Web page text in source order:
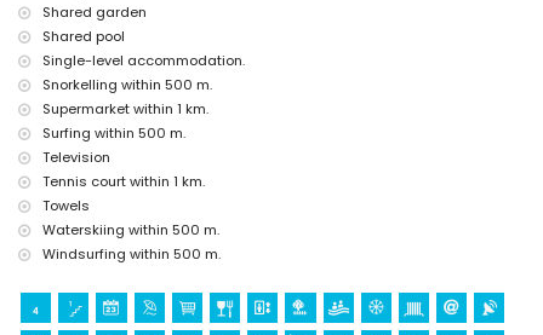
Sports
tennis, canoeing, kayaking, fishing, diving, snorkelling, surfing,
windsurfing, and waterskiing (within 1000 metres of the apartment)
hiking, mountain biking, cycling, and climbing (within 5 kilometres of
the apartment)
golf (Club de Golf, Javea) and horse riding (within 10 kilometres of the
apartment)
Shared garden
Shared pool
Single-level accommodation.
Snorkelling within 500 m.
Supermarket within 1 km.
Surfing within 500 m.
Television
Tennis court within 1 km.
Towels
Waterskiing within 500 m.
Windsurfing within 500 m.